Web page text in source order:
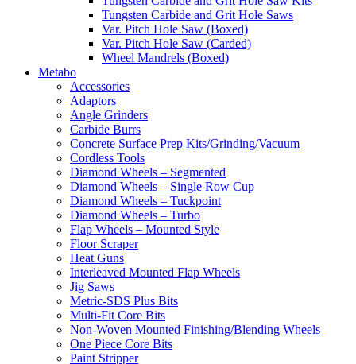
Tungsten Carbide and Grit Hole Saws
Var. Pitch Hole Saw (Boxed)
Var. Pitch Hole Saw (Carded)
Wheel Mandrels (Boxed)
Metabo
Accessories
Adaptors
Angle Grinders
Carbide Burrs
Concrete Surface Prep Kits/Grinding/Vacuum
Cordless Tools
Diamond Wheels – Segmented
Diamond Wheels – Single Row Cup
Diamond Wheels – Tuckpoint
Diamond Wheels – Turbo
Flap Wheels – Mounted Style
Floor Scraper
Heat Guns
Interleaved Mounted Flap Wheels
Jig Saws
Metric-SDS Plus Bits
Multi-Fit Core Bits
Non-Woven Mounted Finishing/Blending Wheels
One Piece Core Bits
Paint Stripper